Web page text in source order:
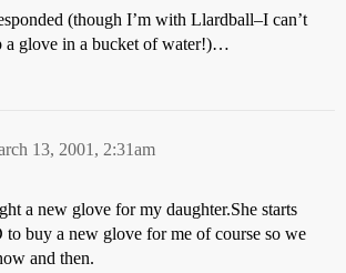
(though I’m with Llardball–I can’t
a glove in a bucket of water!)…
13, 2001, 2:31am
a new glove for my daughter.She starts
buy a new glove for me of course so we
and then.